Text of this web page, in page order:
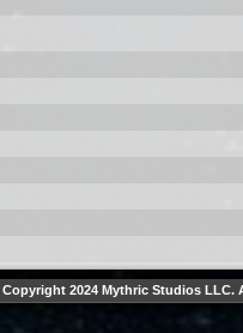
Copyright 2024 Mythric Studios LLC.